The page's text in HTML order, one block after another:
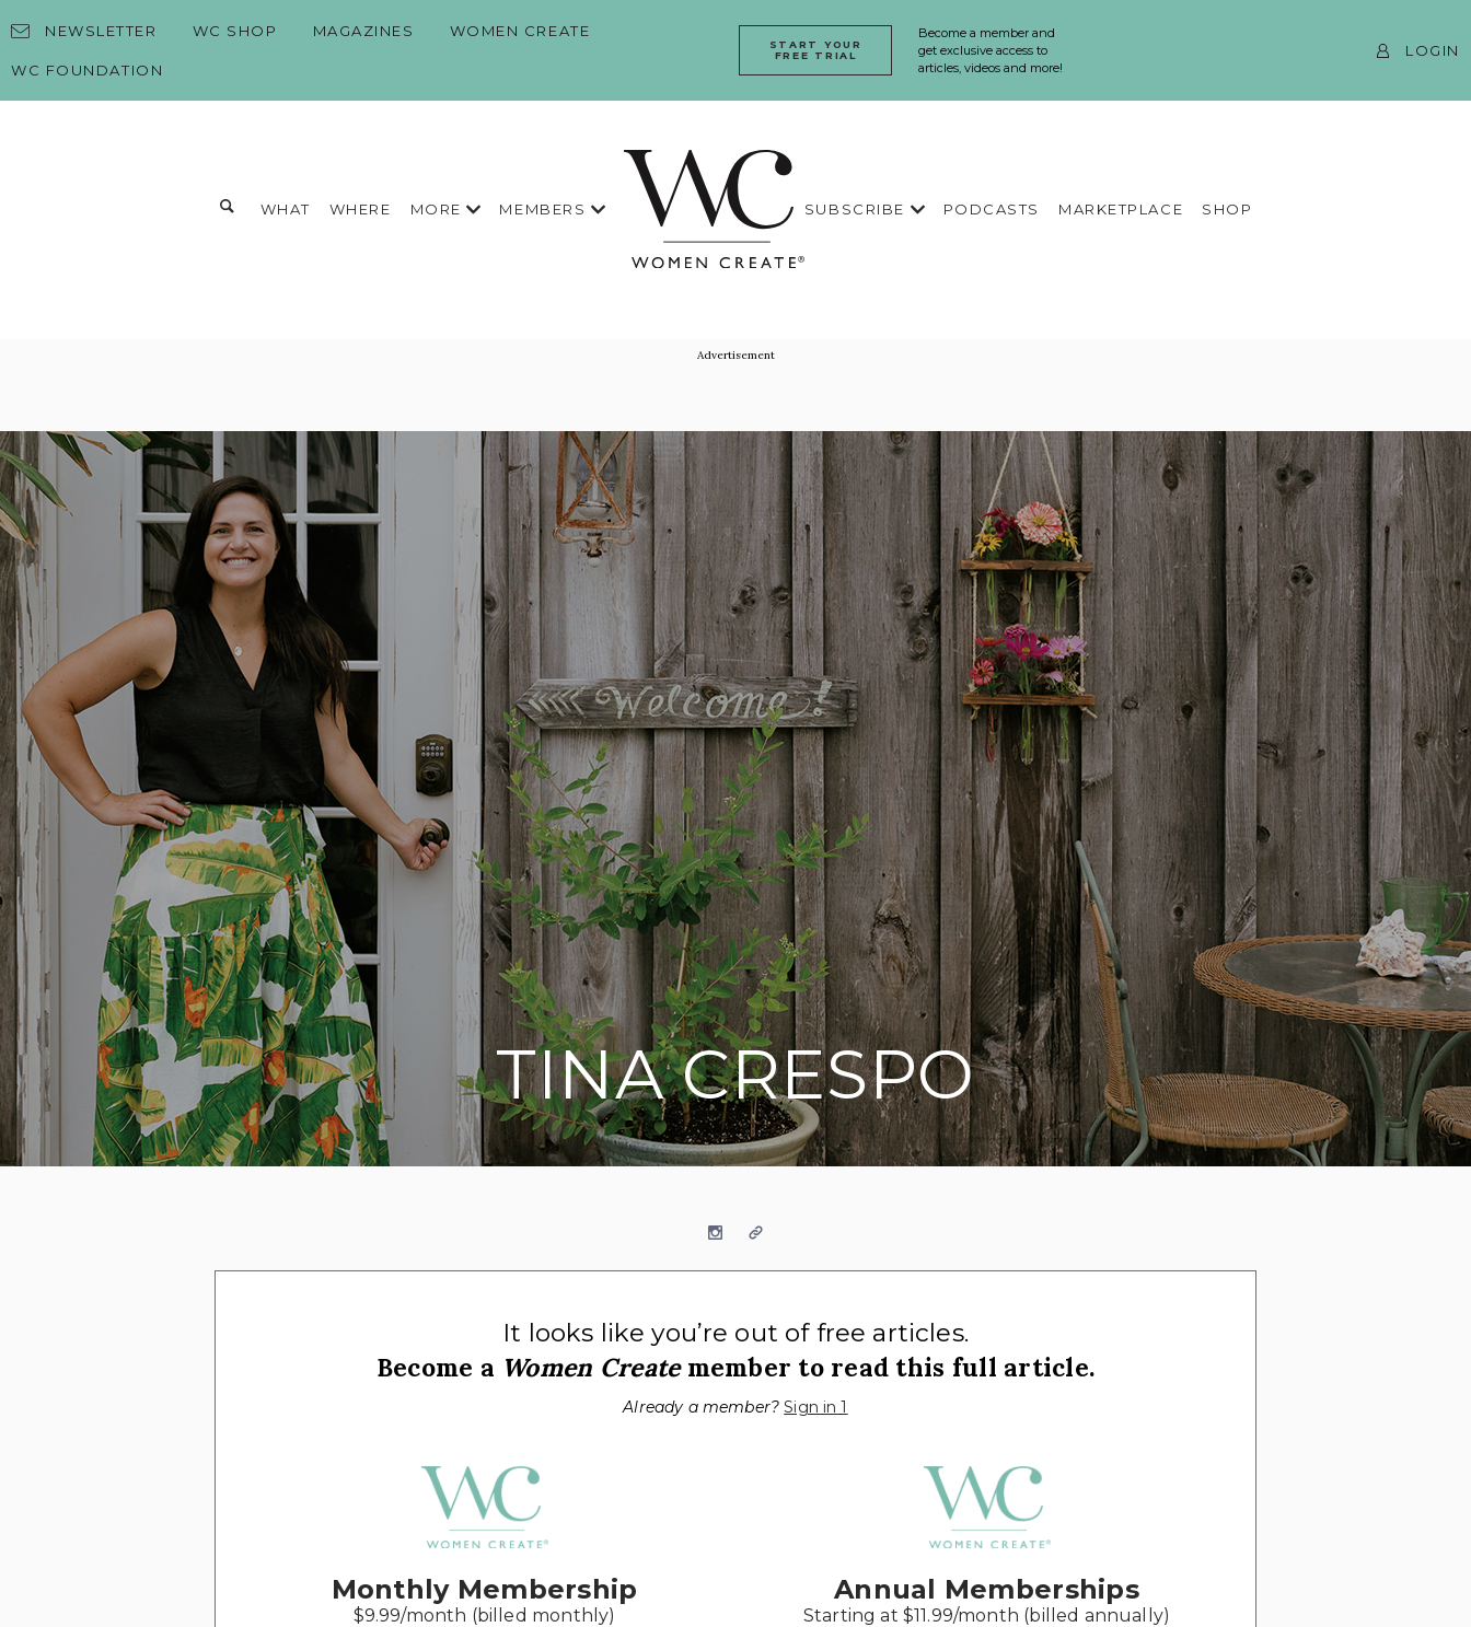
NEWSLETTER WC SHOP MAGAZINES WOMEN CREATE
WC FOUNDATION
Become a member and
get exclusive access to
articles, videos and more!
START YOUR
FREE TRIAL
LOGIN
Toggle search form
Search for:
WHAT WHERE MORE MEMBERS SUBSCRIBE PODCASTS MARKETPLACE SHOP
Advertisement
TINA CRESPO
InstagramWebsite
It looks like you’re out of free articles.
Become a Women Createmember to read this full article.
Already a member?Sign in 1
Monthly Membership
$9.99/month (billed monthly)
Annual Memberships
Starting at $11.99/month (billed annually)